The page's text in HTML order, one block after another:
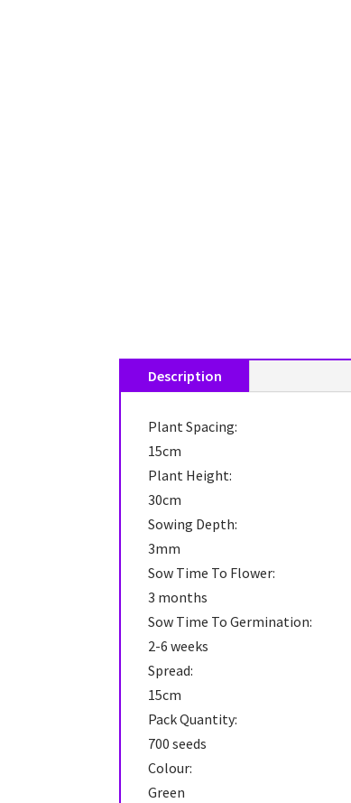
Description
Plant Spacing:
15cm
Plant Height:
30cm
Sowing Depth:
3mm
Sow Time To Flower:
3 months
Sow Time To Germination:
2-6 weeks
Spread:
15cm
Pack Quantity:
700 seeds
Colour:
Green